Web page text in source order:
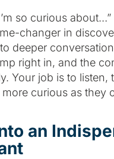
so curious about…”
changer in
deeper
right in, and the
Your job is to listen,
curious as they
an